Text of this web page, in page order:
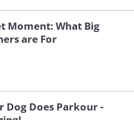
Moment: What Big
are For
Dog Does Parkour -